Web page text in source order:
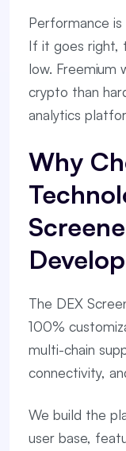
Performance
If it goes right,
low. Freemium
crypto than
analytics
Why
The DEX
100%
multi-chain
connectivity,
We build the
user base,